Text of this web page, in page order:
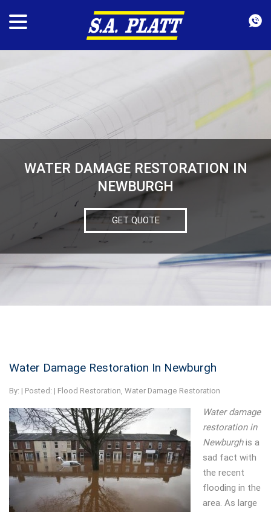
WATER DAMAGE RESTORATION IN
NEWBURGH
GET QUOTE
Water Damage Restoration In Newburgh
By: | Posted: | Flood Restoration, Water Damage Restoration
Water damage
restoration in
Newburghis a
sad fact with
the recent
flooding in the
area. As large